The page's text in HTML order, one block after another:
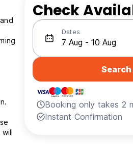
Check
Dates
Search
Booking only takes 2
Instant Confirmation